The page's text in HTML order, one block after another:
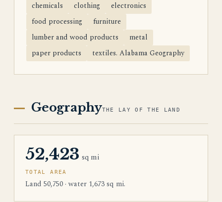
chemicals clothing
electronics
food processing
furniture
lumber and wood products
metal
paper products
textiles. Alabama Geography
GeographyTHE LAY OF THE LAND
52,423 sq mi
TOTAL AREA
Land 50,750 · water 1,673 sq mi.